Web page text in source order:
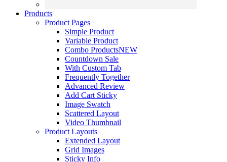
Products
Product Pages
Simple Product
Variable Product
Combo ProductsNEW
Countdown Sale
With Custom Tab
Frequently Together
Advanced Review
Add Cart Sticky
Image Swatch
Scattered Layout
Video Thumbnail
Product Layouts
Extended Layout
Grid Images
Sticky Info